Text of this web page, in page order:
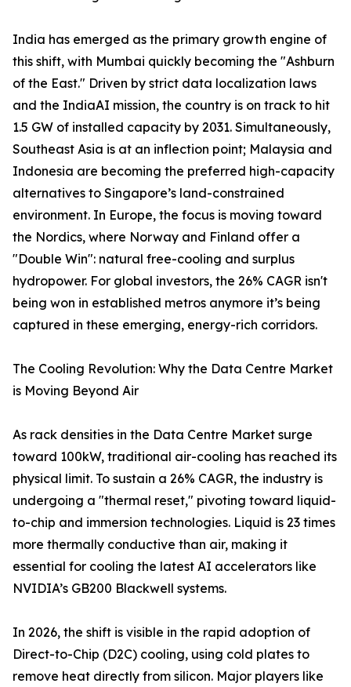
India has emerged as the primary growth engine of
this shift, with Mumbai quickly becoming the "Ashburn
of the East." Driven by strict data localization laws
and the IndiaAI mission, the country is on track to hit
1.5 GW of installed capacity by 2031. Simultaneously,
Southeast Asia is at an inflection point; Malaysia and
Indonesia are becoming the preferred high-capacity
alternatives to Singapore’s land-constrained
environment. In Europe, the focus is moving toward
the Nordics, where Norway and Finland offer a
"Double Win": natural free-cooling and surplus
hydropower. For global investors, the 26% CAGR isn't
being won in established metros anymore it’s being
captured in these emerging, energy-rich corridors.
The Cooling Revolution: Why the Data Centre Market
is Moving Beyond Air
As rack densities in the Data Centre Market surge
toward 100kW, traditional air-cooling has reached its
physical limit. To sustain a 26% CAGR, the industry is
undergoing a "thermal reset," pivoting toward liquid-
to-chip and immersion technologies. Liquid is 23 times
more thermally conductive than air, making it
essential for cooling the latest AI accelerators like
NVIDIA’s GB200 Blackwell systems.
In 2026, the shift is visible in the rapid adoption of
Direct-to-Chip (D2C) cooling, using cold plates to
remove heat directly from silicon. Major players like